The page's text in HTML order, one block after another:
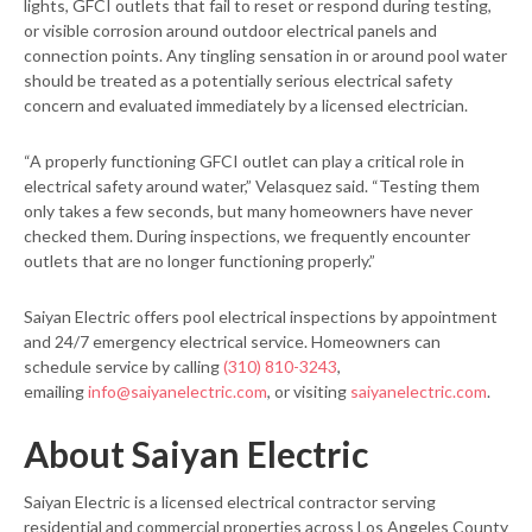
lights, GFCI outlets that fail to reset or respond during testing,
or visible corrosion around outdoor electrical panels and
connection points. Any tingling sensation in or around pool water
should be treated as a potentially serious electrical safety
concern and evaluated immediately by a licensed electrician.
“A properly functioning GFCI outlet can play a critical role in
electrical safety around water,” Velasquez said. “Testing them
only takes a few seconds, but many homeowners have never
checked them. During inspections, we frequently encounter
outlets that are no longer functioning properly.”
Saiyan Electric offers pool electrical inspections by appointment
and 24/7 emergency electrical service. Homeowners can
schedule service by calling(310) 810-3243,
emailinginfo@saiyanelectric.com, or visiting saiyanelectric.com.
About Saiyan Electric
Saiyan Electric is a licensed electrical contractor serving
residential and commercial properties across Los Angeles County